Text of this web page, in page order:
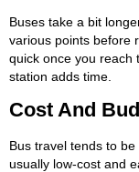
Buses take a bit
various points before
quick once you reach
station adds time.
Cost And
Bus travel tends to
usually low-cost and